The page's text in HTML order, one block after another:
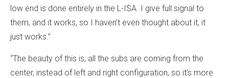
low end is done entirely in the L-ISA. I give full signal to
them, and it works, so I haven’t even thought about it, it
just works.”
“The beauty of this is, all the subs are coming from the
center, instead of left and right configuration, so it’s more